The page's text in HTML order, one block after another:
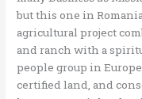
but this one in
agricultural project
and ranch with a
people group in
certified land, and